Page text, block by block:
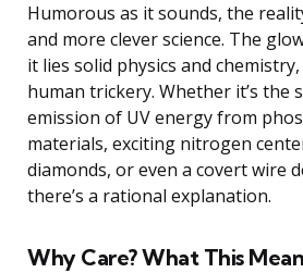
Humorous as it sounds, the
and more clever science. The
it lies solid physics and
human trickery. Whether it’s the
emission of UV energy from
materials, exciting nitrogen
diamonds, or even a covert wire
there’s a rational explanation.
Why Care? What This